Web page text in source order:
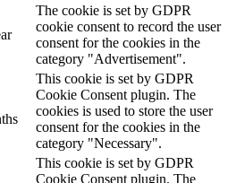
The cookie is set by GDPR
cookie consent to record the user
consent for the cookies in the
category "Advertisement".
This cookie is set by GDPR
Cookie Consent plugin. The
cookies is used to store the user
consent for the cookies in the
category "Necessary".
This cookie is set by GDPR
Cookie Consent plugin. The